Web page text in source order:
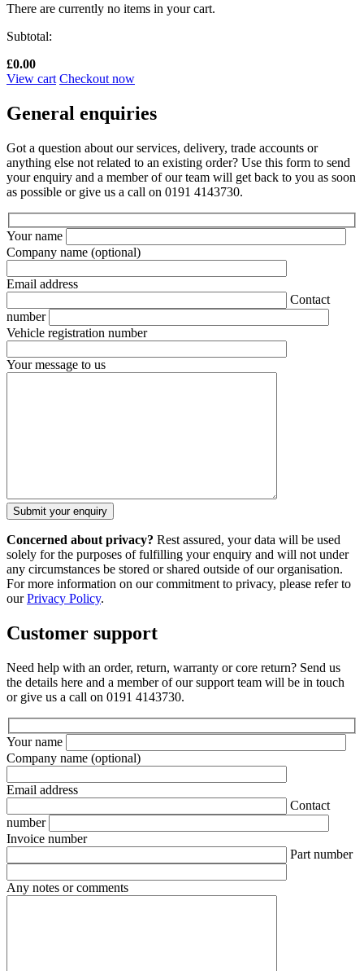
There are currently no items in your cart.
Subtotal:
£0.00
View cart Checkout now
General enquiries
Got a question about our services, delivery, trade accounts or
anything else not related to an existing order? Use this form to send
your enquiry and a member of our team will get back to you as soon
as possible or give us a call on 0191 4143730.
Your name
Company name (optional)
Email address
Contact
number
Vehicle registration number
Your message to us
Concerned about privacy? Rest assured, your data will be used
solely for the purposes of fulfilling your enquiry and will not under
any circumstances be stored or shared outside of our organisation.
For more information on our commitment to privacy, please refer to
ourPrivacy Policy.
Customer support
Need help with an order, return, warranty or core return? Send us
the details here and a member of our support team will be in touch
or give us a call on 0191 4143730.
Your name
Company name (optional)
Email address
Contact
number
Invoice number
Part number
Any notes or comments